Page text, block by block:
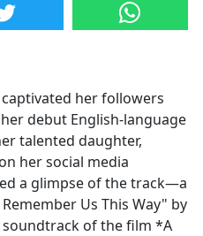
captivated her followers
debut English-language
talented daughter,
her social media
a glimpse of the track—a
Us This Way" by
of the film *A